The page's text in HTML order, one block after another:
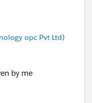
and new Name
opc Pvt Ltd)
by me